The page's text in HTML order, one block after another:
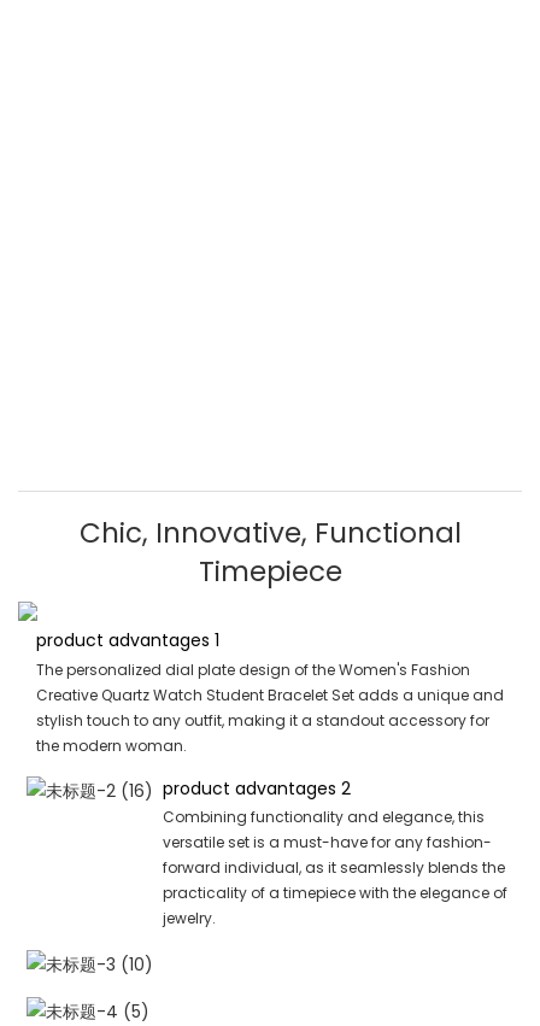
Chic, Innovative, Functional
Timepiece
product advantages 1
The personalized dial plate design of the Women's Fashion
Creative Quartz Watch Student Bracelet Set adds a unique and
stylish touch to any outfit, making it a standout accessory for
the modern woman.
product advantages 2
Combining functionality and elegance, this
versatile set is a must-have for any fashion-
forward individual, as it seamlessly blends the
practicality of a timepiece with the elegance of
jewelry.